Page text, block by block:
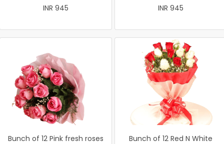
INR 945
INR 945
Bunch of 12 Pink fresh roses
Bunch of 12 Red N White